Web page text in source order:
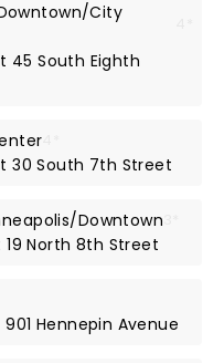
City
45 South Eighth
30 South 7th Street
Downtown
19 North 8th Street
Hennepin Avenue